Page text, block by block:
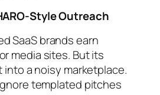
Style Outreach
SaaS brands earn
media sites. But its
a noisy marketplace.
templated pitches